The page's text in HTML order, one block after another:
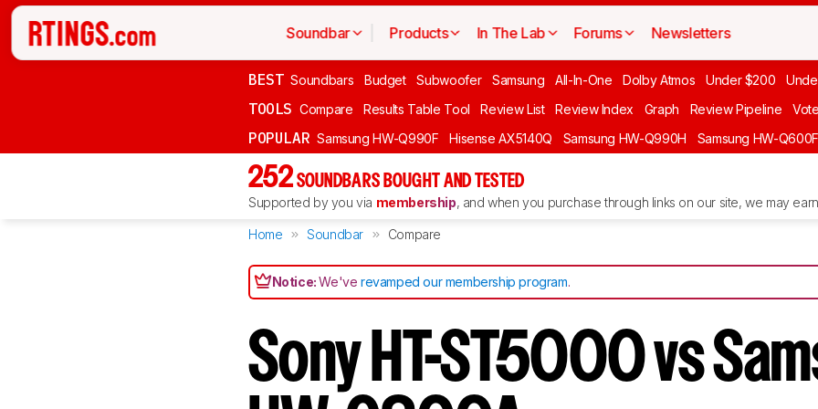
Soundbar Products In The Lab Forums Newsletters
BEST Soundbars Budget Subwoofer Samsung All-In-One Dolby Atmos Under $200
TOOLS Compare Results Table Tool Review List Review Index Graph Review Pipeline Vote
POPULAR Samsung HW-Q990F Hisense AX5140Q Samsung HW-Q990H Samsung HW-Q600F
252 SOUNDBARS BOUGHT AND TESTED
Supported by you via membership, and when you purchase through links on our site, we may
Home Soundbar Compare
Notice:We'verevamped our membership program.
Sony HT-ST5000 vs